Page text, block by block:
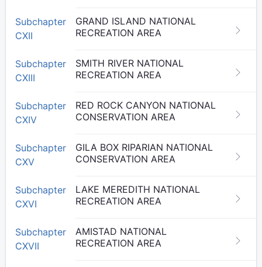
Subchapter
CXII
GRAND ISLAND NATIONAL
RECREATION AREA
Subchapter
CXIII
SMITH RIVER NATIONAL
RECREATION AREA
Subchapter
CXIV
RED ROCK CANYON NATIONAL
CONSERVATION AREA
Subchapter
CXV
GILA BOX RIPARIAN NATIONAL
CONSERVATION AREA
Subchapter
CXVI
LAKE MEREDITH NATIONAL
RECREATION AREA
Subchapter
CXVII
AMISTAD NATIONAL
RECREATION AREA